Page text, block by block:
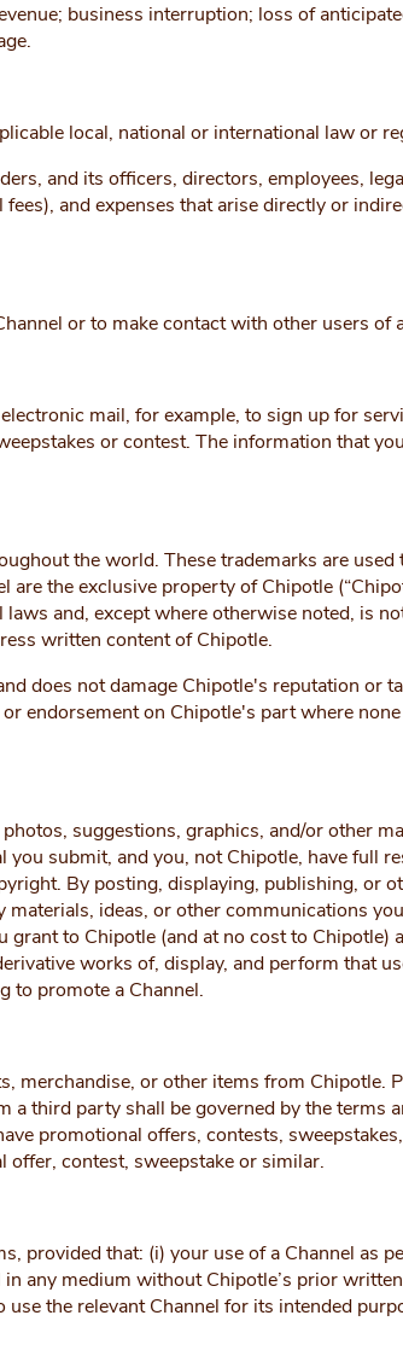
business interruption; loss of
local, national or international law or
and its officers, directors, employees,
and expenses that arise directly or
or to make contact with other users of
mail, for example, to sign up for
or contest. The information that
the world. These trademarks are used
the exclusive property of Chipotle
and, except where otherwise noted, is
written content of Chipotle.
does not damage Chipotle's reputation or
endorsement on Chipotle's part where
suggestions, graphics, and/or other
you submit, and you, not Chipotle, have full
By posting, displaying, publishing, or
ideas, or other communications
to Chipotle (and at no cost to Chipotle)
works of, display, and perform that
to promote a Channel.
or other items from Chipotle.
third party shall be governed by the terms
promotional offers, contests,
contest, sweepstake or similar.
provided that: (i) your use of a Channel as
any medium without Chipotle’s prior
the relevant Channel for its intended